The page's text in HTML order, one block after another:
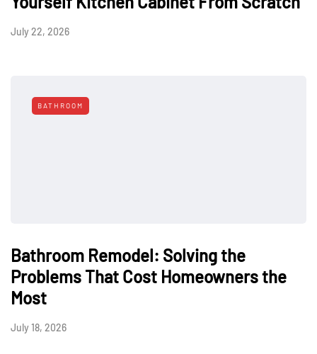
July 22, 2026
BATHROOM
Bathroom Remodel: Solving the
Problems That Cost Homeowners the
Most
July 18, 2026